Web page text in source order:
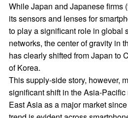
While Japan and Japanese firms
its sensors and lenses for
to play a significant role in global
networks, the center of gravity in
has clearly shifted from Japan to
of Korea.
This supply-side story, however,
significant shift in the Asia-
East Asia as a major market